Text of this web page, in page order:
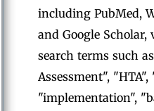
including PubMed,
and Google
search terms such
Assessment", "HTA",
"implementation",